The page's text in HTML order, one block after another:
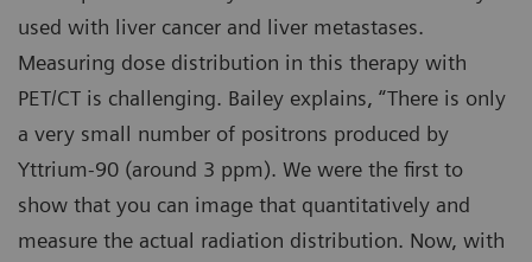
used with liver cancer and liver metastases.
Measuring dose distribution in this therapy with
PET/CT is challenging. Bailey explains, “There is only
a very small number of positrons produced by
Yttrium-90 (around 3 ppm). We were the first to
show that you can image that quantitatively and
measure the actual radiation distribution. Now, with